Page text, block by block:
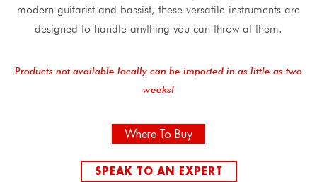
modern guitarist and bassist, these versatile instruments are
designed to handle anything you can throw at them.
Products not available locally can be imported in as little as two
weeks!
Where To Buy
SPEAK TO AN EXPERT